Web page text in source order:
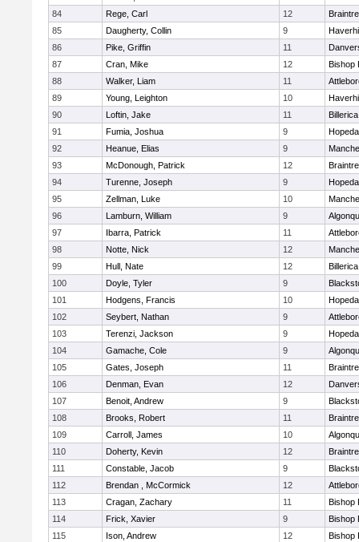
84
Rege, Carl 12
85
Daugherty, Collin 9
86
Pike, Griffin 11
87
Cran, Mike 12
Bishop
88
Walker, Liam 11
89
Young, Leighton 10
90
Loftin, Jake 11
Billerica
91
Fumia, Joshua 9
92
Heanue, Elias 9
93
McDonough, Patrick 12
94
Turenne, Joseph 9
95
Zellman, Luke 10
96
Lamburn, William 9
97
Ibarra, Patrick 11
98
Notte, Nick 12
99
Hull, Nate 12
Billerica
100
Doyle, Tyler 9
101
Hodgens, Francis 10
102
Seybert, Nathan 9
103
Terenzi, Jackson 9
104
Gamache, Cole 9
105
Gates, Joseph 11
106
Denman, Evan 12
107
Benoit, Andrew 9
108
Brooks, Robert 11
109
Carroll, James 10
110
Doherty, Kevin 12
111
Constable, Jacob 9
112
Brendan , McCormick 12
113
Cragan, Zachary 11
Bishop
114
Frick, Xavier 9
Bishop
115
Ison, Andrew 12
Bishop